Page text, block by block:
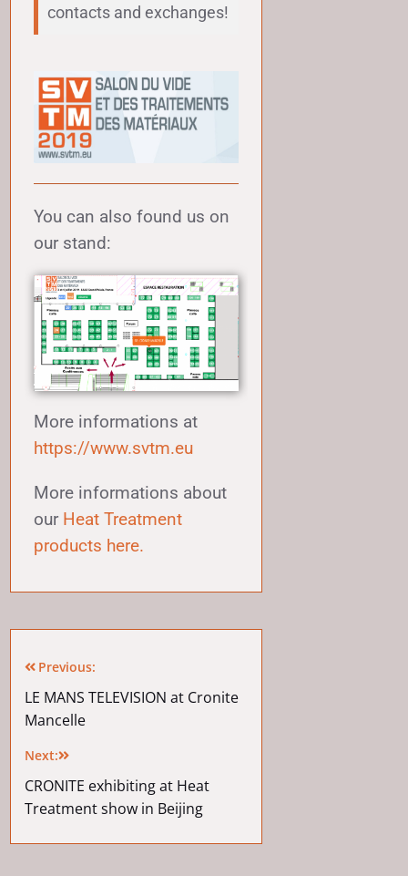
contacts and exchanges!
You can also found us on
our stand:
More informations at
https://www.svtm.eu
More informations about
our Heat Treatment
products here.
Previous:
LE MANS TELEVISION at Cronite
Mancelle
Next:
CRONITE exhibiting at Heat
Treatment show in Beijing